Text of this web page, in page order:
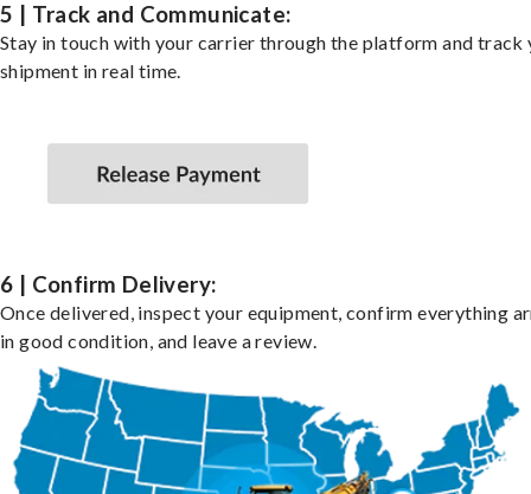
5 | Track and Communicate:
Stay in touch with your carrier through the platform and track
shipment in real time.
6 | Confirm Delivery:
Once delivered, inspect your equipment, confirm everything
in good condition, and leave a review.